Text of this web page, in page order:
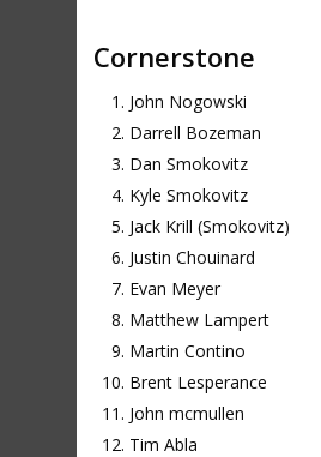
Cornerstone
John Nogowski
Darrell Bozeman
Dan Smokovitz
Kyle Smokovitz
Jack Krill (Smokovitz)
Justin Chouinard
Evan Meyer
Matthew Lampert
Martin Contino
Brent Lesperance
John mcmullen
Tim Abla